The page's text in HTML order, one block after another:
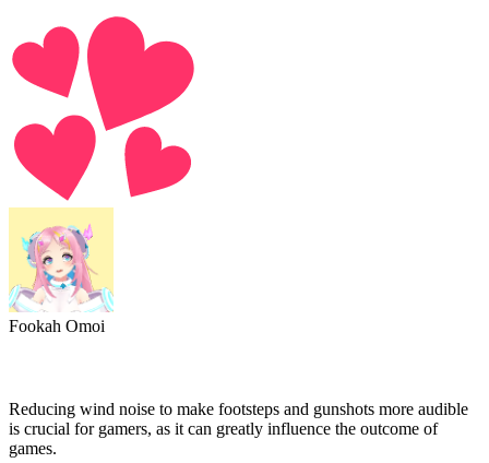
Fookah Omoi
Reducing wind noise to make footsteps and gunshots more audible
is crucial for gamers, as it can greatly influence the outcome of
games.